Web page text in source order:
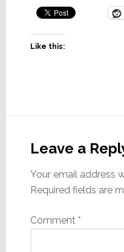
Like this:
Interactions
Leave a
Your email address
Required fields are
Comment *